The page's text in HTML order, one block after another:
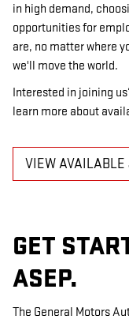
in high demand,
opportunities for
are, no matter where
we'll move the world.
Interested in joining
learn more about
VIEW AVAILABLE
GET
ASEP.
The General Motors